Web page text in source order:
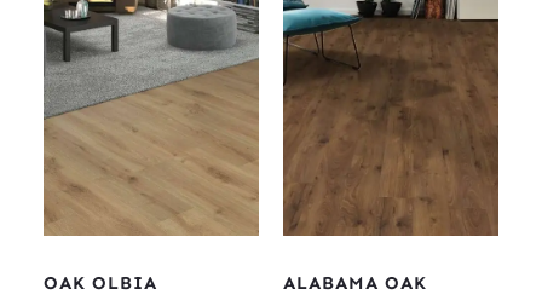
p
a
r
e
p
a
r
e
OAK OLBIA
ALABAMA OAK